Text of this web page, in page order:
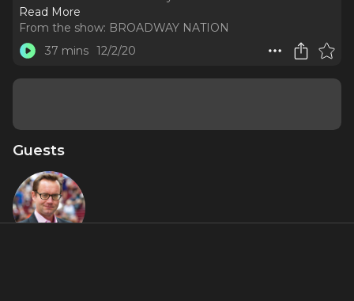
Read More
From the show: BROADWAY NATION
37 mins 12/2/20
Guests